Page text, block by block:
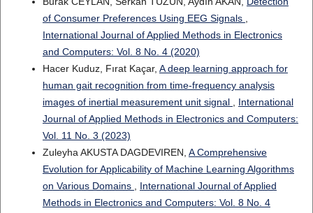
of Consumer Preferences Using EEG Signals ,
International Journal of Applied Methods in Electronics
and Computers: Vol. 8 No. 4 (2020)
Hacer Kuduz, Fırat Kaçar, A deep learning approach for
human gait recognition from time-frequency analysis
images of inertial measurement unit signal , International
Journal of Applied Methods in Electronics and Computers:
Vol. 11 No. 3 (2023)
Zuleyha AKUSTA DAGDEVIREN, A Comprehensive
Evolution for Applicability of Machine Learning Algorithms
on Various Domains , International Journal of Applied
Methods in Electronics and Computers: Vol. 8 No. 4